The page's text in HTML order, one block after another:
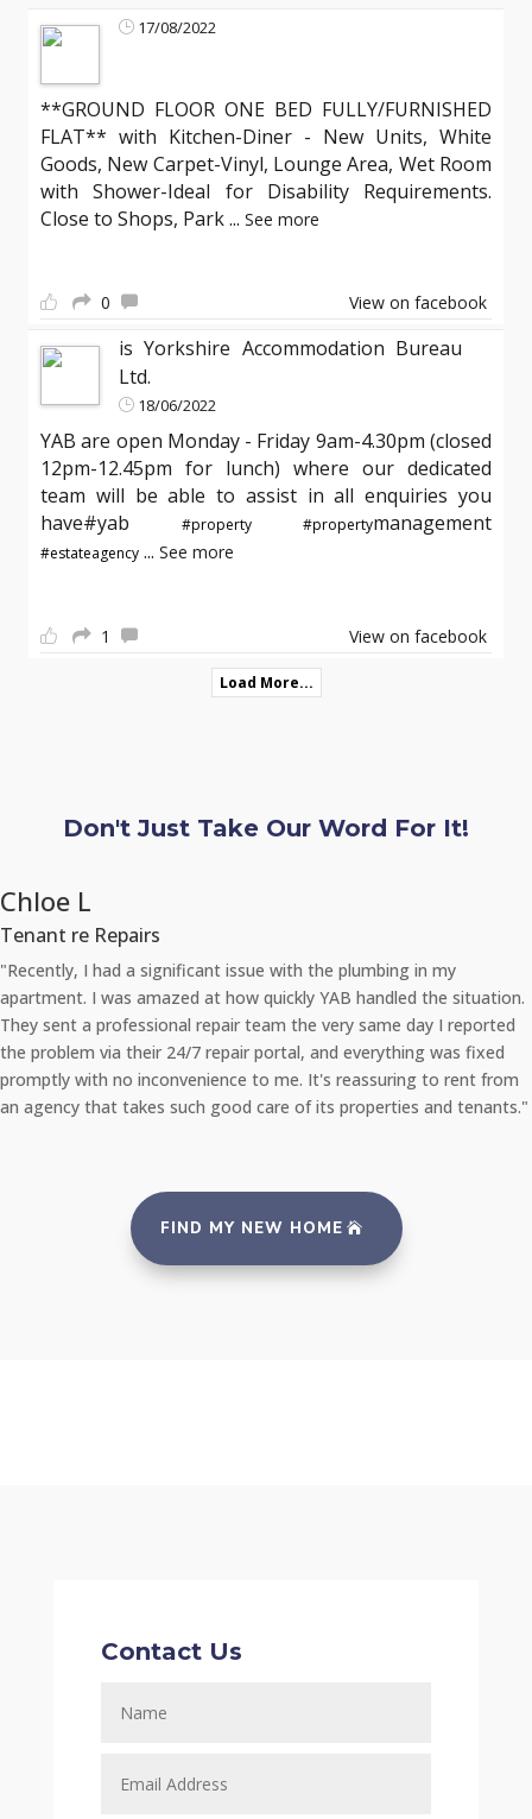
17/08/2022
**GROUND FLOOR ONE BED FULLY/FURNISHED
FLAT** with Kitchen-Diner - New Units, White
Goods, New Carpet-Vinyl, Lounge Area, Wet Room
with Shower-Ideal for Disability Requirements.
Close to Shops, Park... See more
0 View on facebook
is Yorkshire Accommodation Bureau
Ltd.
18/06/2022
YAB are open Monday - Friday 9am-4.30pm (closed
12pm-12.45pm for lunch) where our dedicated
team will be able to assist in all enquiries you
have#yab
#property #propertymanagement
#estateagency ... See more
1 View on facebook
Load More...
Don't Just Take Our Word For It!
Chloe L
Tenant re Repairs
"Recently, I had a significant issue with the plumbing in my
apartment. I was amazed at how quickly YAB handled the situation.
They sent a professional repair team the very same day I reported
the problem via their 24/7 repair portal, and everything was fixed
promptly with no inconvenience to me. It's reassuring to rent from
an agency that takes such good care of its properties and tenants."
FIND MY NEW HOME
Contact Us